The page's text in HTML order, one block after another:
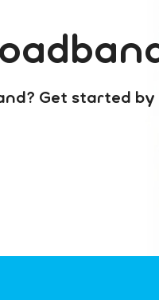
Get started